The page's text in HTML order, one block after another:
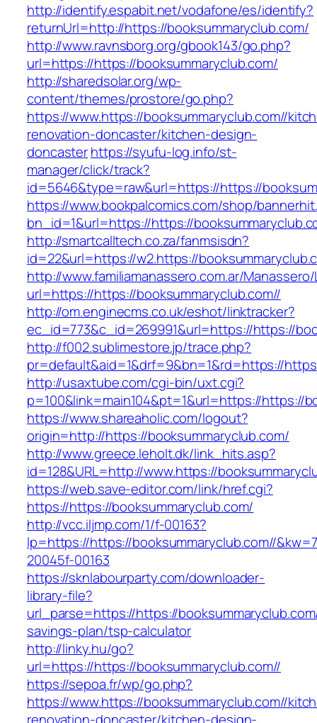
http://identify.espabit.net/vodafone/es/identify?
returnUrl=http://https://booksummaryclub.com/
http://www.ravnsborg.org/gbook143/go.php?
url=https://https://booksummaryclub.com/
http://sharedsolar.org/wp-
content/themes/prostore/go.php?
https://www.https://booksummaryclub.com//
renovation-doncaster/kitchen-design-
doncasterhttps://syufu-log.info/st-
manager/click/track?
id=5646&type=raw&url=https://https://
https://www.bookpalcomics.com/shop/
bn_id=1&url=https://https://
http://smartcalltech.co.za/fanmsisdn?
id=22&url=https://w2.https://
http://www.familiamanassero.com.ar/
url=https://https://booksummaryclub.com//
http://om.enginecms.co.uk/eshot/linktracker?
ec_id=773&c_id=269991&url=https://https://
http://f002.sublimestore.jp/trace.php?
pr=default&aid=1&drf=9&bn=1&rd=https://
http://usaxtube.com/cgi-bin/uxt.cgi?
p=100&link=main104&pt=1&url=https://https://
https://www.shareaholic.com/logout?
origin=http://https://booksummaryclub.com/
http://www.greece.leholt.dk/link_hits.asp?
id=128&URL=http://www.https://
https://web.save-editor.com/link/href.cgi?
https://https://booksummaryclub.com/
http://vcc.iljmp.com/1/f-00163?
lp=https://https://booksummaryclub.com//
20045f-00163
https://sknlabourparty.com/downloader-
library-file?
url_parse=https://https://
savings-plan/tsp-calculator
http://linky.hu/go?
url=https://https://booksummaryclub.com//
https://sepoa.fr/wp/go.php?
https://www.https://booksummaryclub.com//